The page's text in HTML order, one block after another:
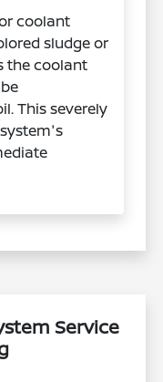
coolant
sludge or
the coolant
This severely
Service